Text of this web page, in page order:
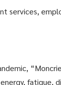
services,
fatigue,